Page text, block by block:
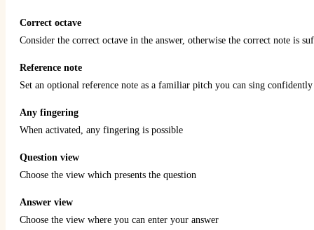
Correct octave
Consider the correct octave in the answer, otherwise the correct note is
Reference note
Set an optional reference note as a familiar pitch you can sing
Any fingering
When activated, any fingering is possible
Question view
Choose the view which presents the question
Answer view
Choose the view where you can enter your answer